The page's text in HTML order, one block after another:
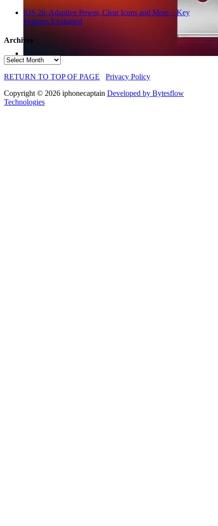
iOS 26: Adaptive Power, Clear Icons and More – Key
Features Explained
Archives
Archives
RETURN TO TOP OF PAGE
Privacy Policy
Copyright © 2026 iphonecaptain Developed by Bytesflow
Technologies